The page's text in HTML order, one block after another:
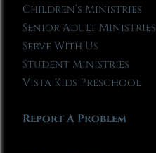
Children’s Ministries
Senior Adult Ministries
Serve With Us
Student Ministries
Vista Kids Preschool
Report A Problem